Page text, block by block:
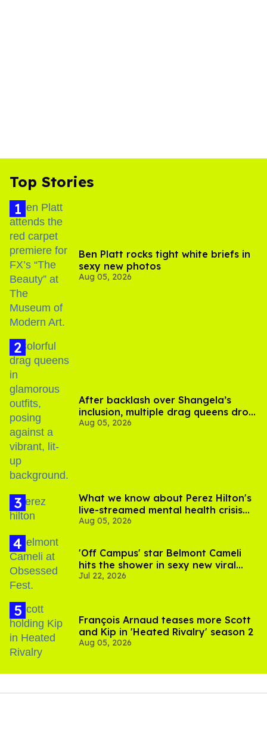
Top Stories
Ben Platt rocks tight white briefs in
sexy new photos
Aug 05, 2026
After backlash over Shangela’s
inclusion, multiple drag queens drop
out of Kennedy Davenport’s
Aug 05, 2026
What we know about Perez Hilton's
live-streamed mental health crisis—
and TikTok's response
Aug 05, 2026
'Off Campus' star Belmont Cameli
hits the shower in sexy new viral
video
Jul 22, 2026
François Arnaud teases more Scott
and Kip in 'Heated Rivalry' season 2
Aug 05, 2026